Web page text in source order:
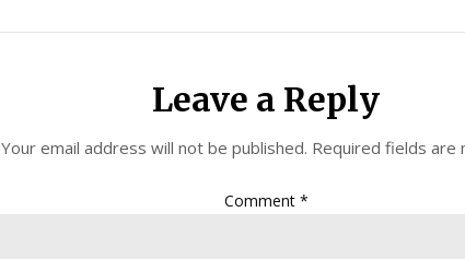
Leave a Reply
Your email address will not be published. Required fields are
Comment *